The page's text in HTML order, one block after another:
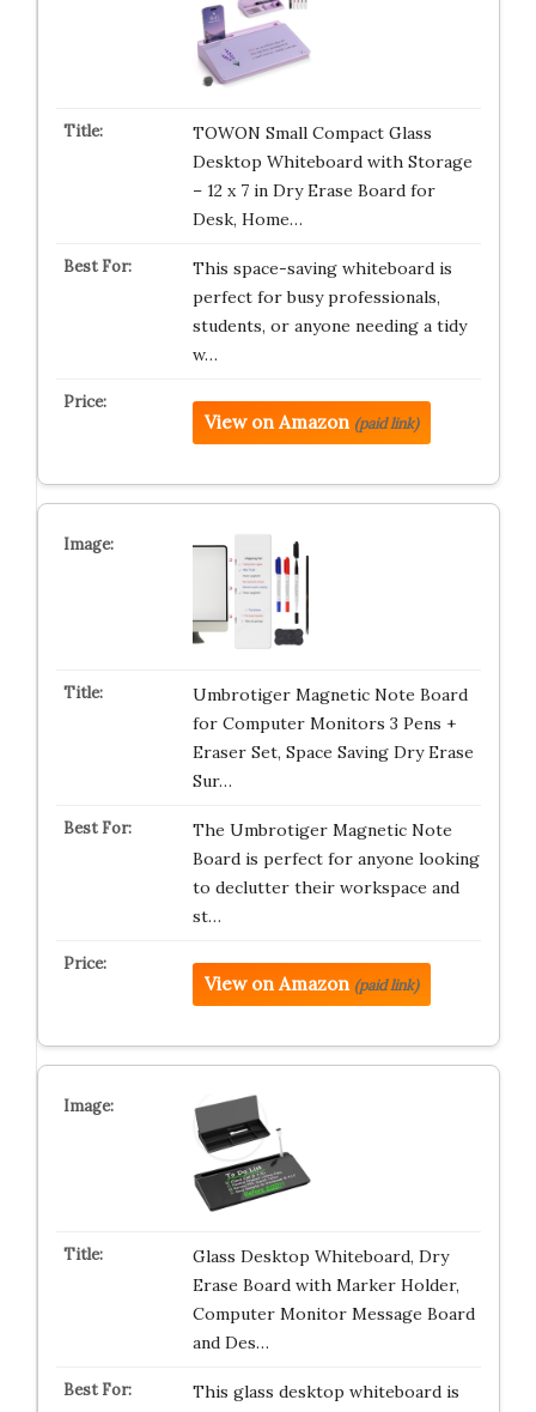
TOWON Small Compact Glass
Desktop Whiteboard with Storage
– 12 x 7 in Dry Erase Board for
Desk, Home…
This space-saving whiteboard is
perfect for busy professionals,
students, or anyone needing a tidy
w…
View on Amazon (paid link)
Umbrotiger Magnetic Note Board
for Computer Monitors 3 Pens +
Eraser Set, Space Saving Dry Erase
Sur…
The Umbrotiger Magnetic Note
Board is perfect for anyone looking
to declutter their workspace and
st…
View on Amazon (paid link)
Glass Desktop Whiteboard, Dry
Erase Board with Marker Holder,
Computer Monitor Message Board
and Des…
This glass desktop whiteboard is